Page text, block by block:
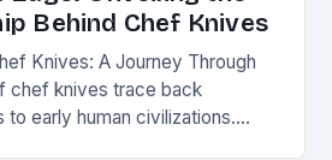
Behind Chef Knives
Knives: A Journey Through
chef knives trace back
to early human civilizations.